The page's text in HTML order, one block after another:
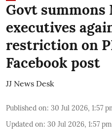
Govt summons
executives
restriction on
Facebook post
JJ News Desk
Published on: 30 Jul 2026, 1:57
Updated on: 30 Jul 2026, 1:57 pm